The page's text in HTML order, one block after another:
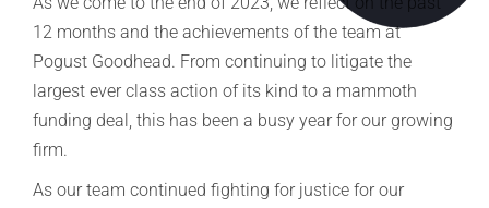
12 months and the achievements of the team at
Pogust Goodhead. From continuing to litigate the
largest ever class action of its kind to a mammoth
funding deal, this has been a busy year for our growing
firm.
As our team continued fighting for justice for our